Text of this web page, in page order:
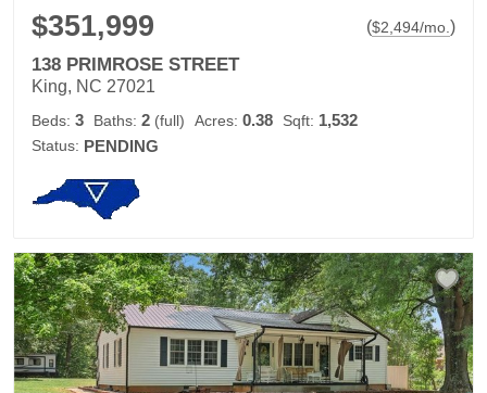
$351,999 ($2,494/mo. )
138 PRIMROSE STREET
King, NC 27021
Beds: 3 Baths: 2 (full) Acres: 0.38 Sqft: 1,532
Status: PENDING